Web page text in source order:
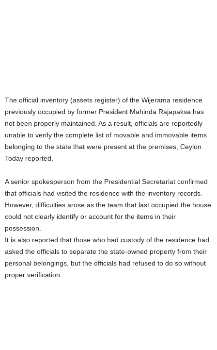
The official inventory (assets register) of the Wijerama residence
previously occupied by former President Mahinda Rajapaksa has
not been properly maintained. As a result, officials are reportedly
unable to verify the complete list of movable and immovable items
belonging to the state that were present at the premises, Ceylon
Today reported.
A senior spokesperson from the Presidential Secretariat confirmed
that officials had visited the residence with the inventory records.
However, difficulties arose as the team that last occupied the house
could not clearly identify or account for the items in their
possession.
It is also reported that those who had custody of the residence had
asked the officials to separate the state-owned property from their
personal belongings, but the officials had refused to do so without
proper verification.